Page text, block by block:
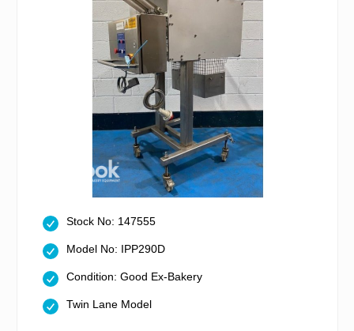
Stock No: 147555
Model No: IPP290D
Condition: Good Ex-Bakery
Twin Lane Model